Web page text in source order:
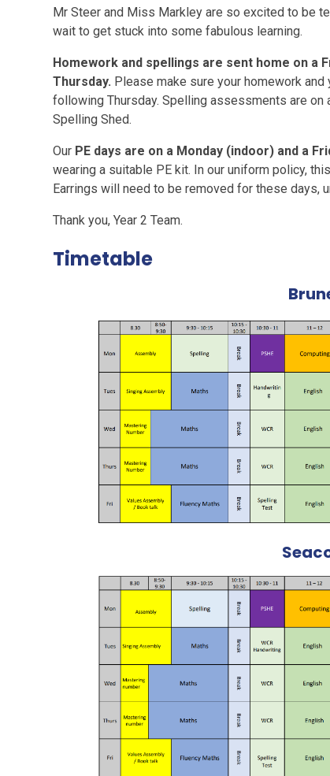
Mr Steer and Miss Markley are so excited to be
wait to get stuck into some fabulous learning.
Homework and spellings are sent home on a
Thursday. Please make sure your homework
following Thursday. Spelling assessments are
Spelling Shed.
Our PE days are on a Monday (indoor) and a
wearing a suitable PE kit. In our uniform policy,
Earrings will need to be removed for these days,
Thank you, Year 2 Team.
Timetable